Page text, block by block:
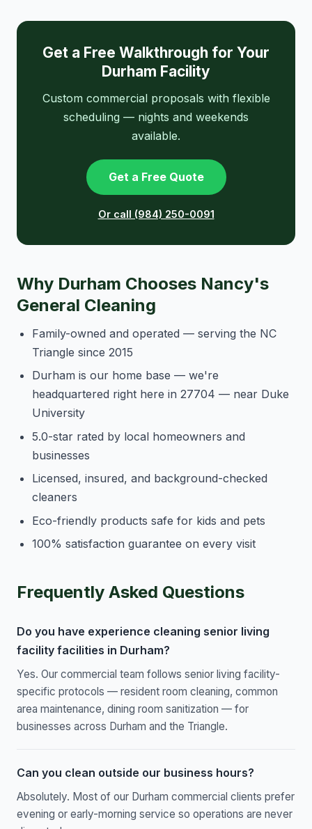
Get a Free Walkthrough for Your
Durham Facility
Custom commercial proposals with flexible
scheduling — nights and weekends
available.
Get a Free Quote
Or call (984) 250-0091
Why Durham Chooses Nancy's
General Cleaning
Family-owned and operated — serving the NC
Triangle since 2015
Durham is our home base — we're
headquartered right here in 27704 — near Duke
University
5.0-star rated by local homeowners and
businesses
Licensed, insured, and background-checked
cleaners
Eco-friendly products safe for kids and pets
100% satisfaction guarantee on every visit
Frequently Asked Questions
Do you have experience cleaning senior living
facility facilities in Durham?
Yes. Our commercial team follows senior living facility-
specific protocols — resident room cleaning, common
area maintenance, dining room sanitization — for
businesses across Durham and the Triangle.
Can you clean outside our business hours?
Absolutely. Most of our Durham commercial clients prefer
evening or early-morning service so operations are never